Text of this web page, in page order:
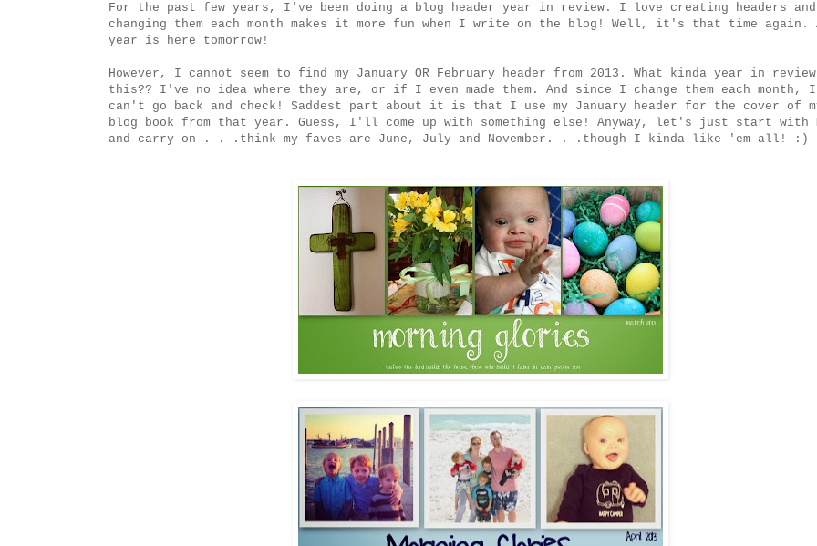
For the past few years, I've been doing a blog header year in review. I love creating headers and
changing them each month makes it more fun when I write on the blog! Well, it's that time again.
year is here tomorrow!
However, I cannot seem to find my January OR February header from 2013. What kinda year in
this?? I've no idea where they are, or if I even made them. And since I change them each month, I
can't go back and check! Saddest part about it is that I use my January header for the cover of
blog book from that year. Guess, I'll come up with something else! Anyway, let's just start with
and carry on . . .think my faves are June, July and November. . .though I kinda like 'em all! :)